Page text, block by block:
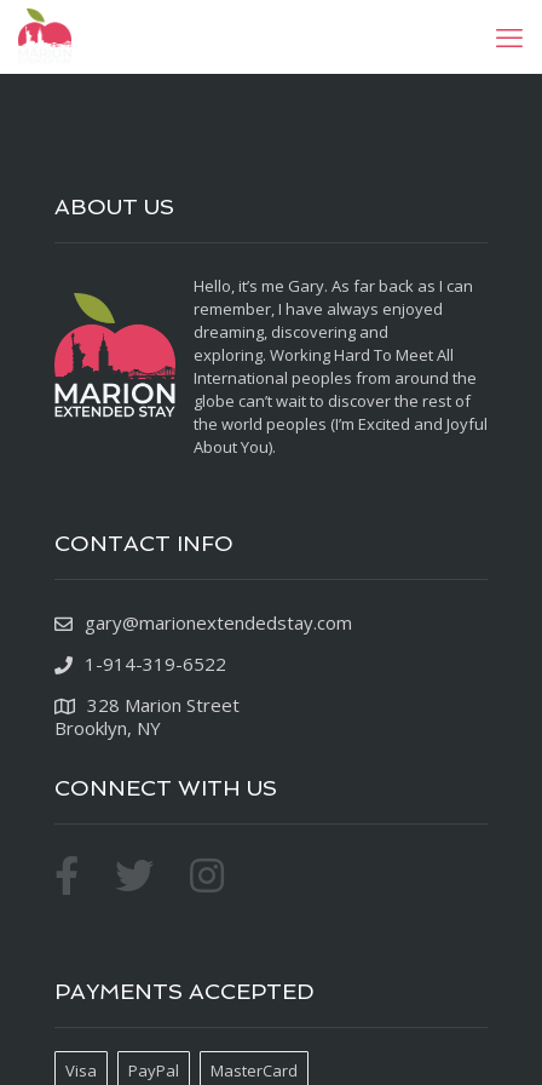
ABOUT US
Hello, it’s me Gary. As far back as I can
remember, I have always enjoyed
dreaming, discovering and
exploring. Working Hard To Meet All
International peoples from around the
globe can’t wait to discover the rest of
the world peoples (I’m Excited and Joyful
About You).
CONTACT INFO
gary@marionextendedstay.com
1-914-319-6522
328 Marion Street
Brooklyn, NY
CONNECT WITH US
PAYMENTS ACCEPTED
Visa PayPal MasterCard